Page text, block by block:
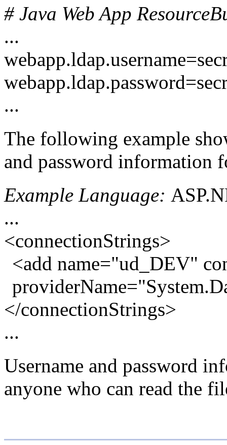
# Java Web App
...
...
The following example
and password information
Example Language:
...
<connectionStrings>
<add name="ud_DEV"
</connectionStrings>
...
Username and password
anyone who can read the